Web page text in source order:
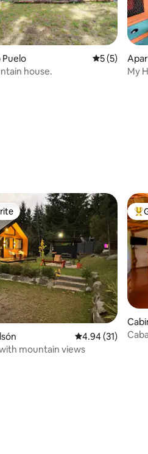
13 reviews
Puelo 5 out of 5
5 (5)
house.
My
reviews
4.94 out of 5
4.94 (31)
mountain views